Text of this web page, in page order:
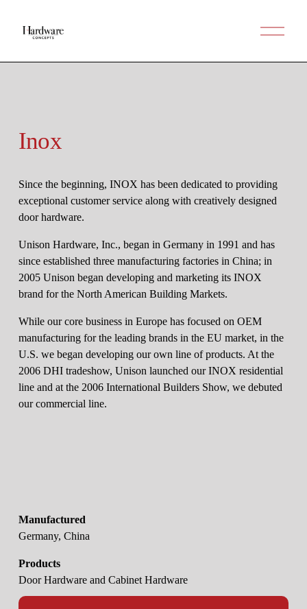
O
p
n
Inox
Since the beginning, INOX has been dedicated to providing
exceptional customer service along with creatively designed
door hardware.
Unison Hardware, Inc., began in Germany in 1991 and has
since established three manufacturing factories in China; in
2005 Unison began developing and marketing its INOX
brand for the North American Building Markets.
While our core business in Europe has focused on OEM
manufacturing for the leading brands in the EU market, in the
U.S. we began developing our own line of products. At the
2006 DHI tradeshow, Unison launched our INOX residential
line and at the 2006 International Builders Show, we debuted
our commercial line.
Manufactured
Germany, China
Products
Door Hardware and Cabinet Hardware